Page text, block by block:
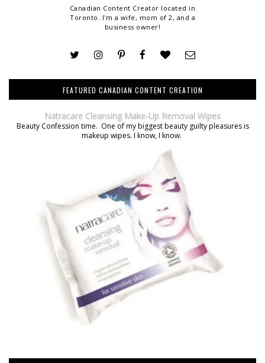
Canadian Content Creator located in
Toronto. I'm a wife, mom of 2, and a
business owner!
FEATURED CANADIAN CONTENT CREATION
Natracare Cleansing Make-Up Removal Wipes
Beauty Confession time. One of my biggest beauty guilty pleasures is
makeup wipes. I know, I know.